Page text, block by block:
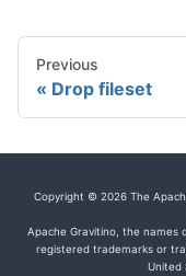
Previous
Drop fileset
Copyright © 2026 The
Apache Gravitino, the names
registered trademarks or
United